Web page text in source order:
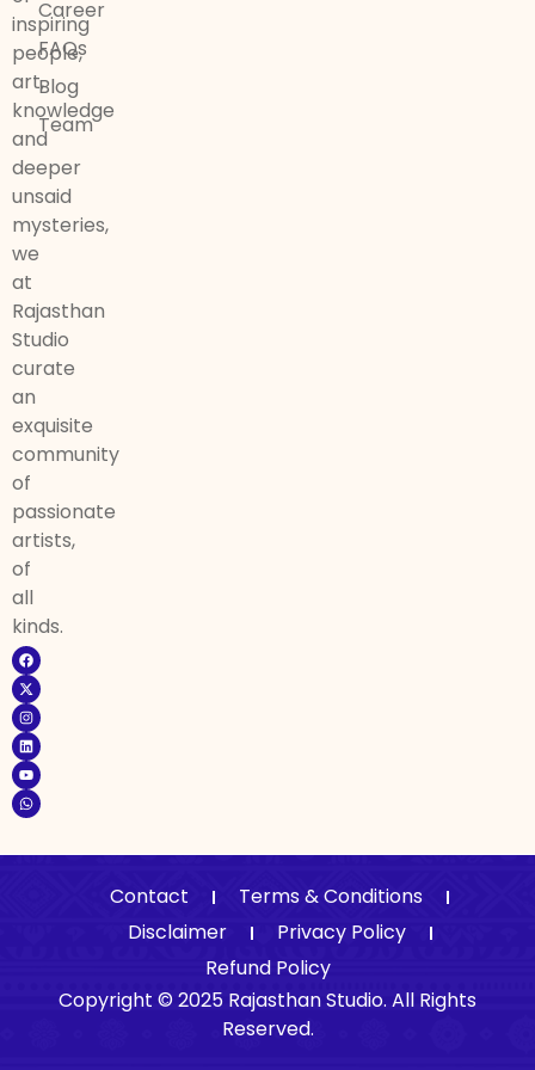
inspiring
people,
art,
knowledge
and
deeper
unsaid
mysteries,
we
at
Rajasthan
Studio
curate
an
exquisite
community
of
passionate
artists,
of
all
kinds.
Career
FAQs
Blog
Team
Copyright © 2025 Rajasthan Studio. All Rights
Reserved.
Contact
Terms & Conditions
Disclaimer
Privacy Policy
Refund Policy